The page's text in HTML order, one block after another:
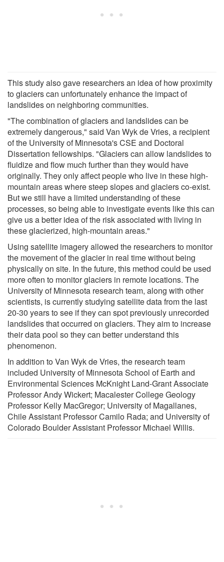
This study also gave researchers an idea of how proximity
to glaciers can unfortunately enhance the impact of
landslides on neighboring communities.
"The combination of glaciers and landslides can be
extremely dangerous," said Van Wyk de Vries, a recipient
of the University of Minnesota's CSE and Doctoral
Dissertation fellowships. "Glaciers can allow landslides to
fluidize and flow much further than they would have
originally. They only affect people who live in these high-
mountain areas where steep slopes and glaciers co-exist.
But we still have a limited understanding of these
processes, so being able to investigate events like this can
give us a better idea of the risk associated with living in
these glacierized, high-mountain areas."
Using satellite imagery allowed the researchers to monitor
the movement of the glacier in real time without being
physically on site. In the future, this method could be used
more often to monitor glaciers in remote locations. The
University of Minnesota research team, along with other
scientists, is currently studying satellite data from the last
20-30 years to see if they can spot previously unrecorded
landslides that occurred on glaciers. They aim to increase
their data pool so they can better understand this
phenomenon.
In addition to Van Wyk de Vries, the research team
included University of Minnesota School of Earth and
Environmental Sciences McKnight Land-Grant Associate
Professor Andy Wickert; Macalester College Geology
Professor Kelly MacGregor; University of Magallanes,
Chile Assistant Professor Camilo Rada; and University of
Colorado Boulder Assistant Professor Michael Willis.